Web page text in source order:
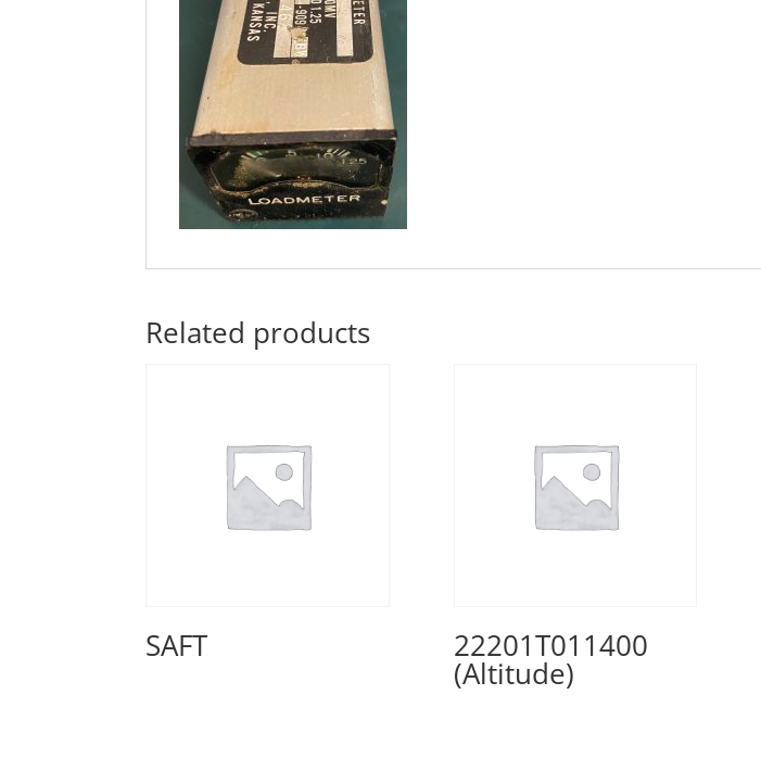
Related products
SAFT 22201T011400
(Altitude)